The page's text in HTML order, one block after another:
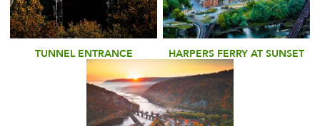
TUNNEL ENTRANCE HARPERS FERRY AT SUNSET